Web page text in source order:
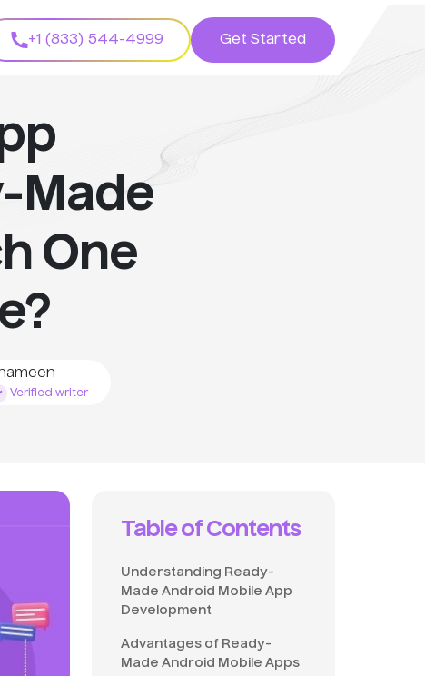
+1 (833) 544-4999 Get Started
Made
One
Verified writer
Table of Contents
Understanding Ready-
Made Android Mobile App
Development
Advantages of Ready-
Made Android Mobile Apps